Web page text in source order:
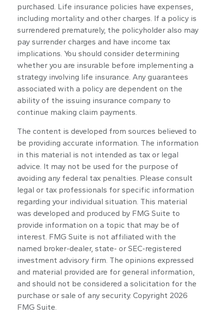
purchased. Life insurance policies have expenses,
including mortality and other charges. If a policy is
surrendered prematurely, the policyholder also may
pay surrender charges and have income tax
implications. You should consider determining
whether you are insurable before implementing a
strategy involving life insurance. Any guarantees
associated with a policy are dependent on the
ability of the issuing insurance company to
continue making claim payments.
The content is developed from sources believed to
be providing accurate information. The information
in this material is not intended as tax or legal
advice. It may not be used for the purpose of
avoiding any federal tax penalties. Please consult
legal or tax professionals for specific information
regarding your individual situation. This material
was developed and produced by FMG Suite to
provide information on a topic that may be of
interest. FMG Suite is not affiliated with the
named broker-dealer, state- or SEC-registered
investment advisory firm. The opinions expressed
and material provided are for general information,
and should not be considered a solicitation for the
purchase or sale of any security. Copyright 2026
FMG Suite.